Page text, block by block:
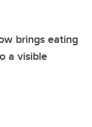
brings eating
a visible